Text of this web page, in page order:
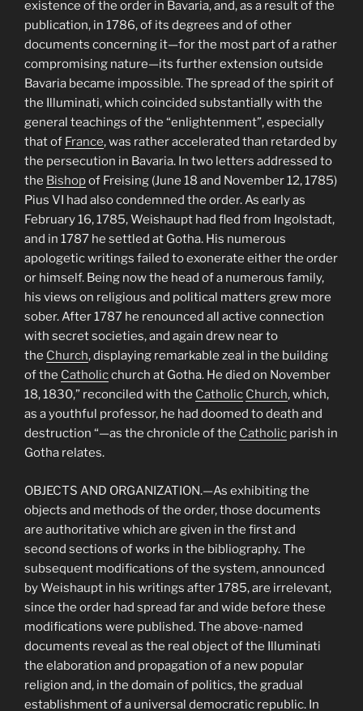
existence of the order in Bavaria, and, as a result of the
publication, in 1786, of its degrees and of other
documents concerning it—for the most part of a rather
compromising nature—its further extension outside
Bavaria became impossible. The spread of the spirit of
the Illuminati, which coincided substantially with the
general teachings of the “enlightenment”, especially
that of France, was rather accelerated than retarded by
the persecution in Bavaria. In two letters addressed to
the Bishopof Freising (June 18 and November 12, 1785)
Pius VI had also condemned the order. As early as
February 16, 1785, Weishaupt had fled from Ingolstadt,
and in 1787 he settled at Gotha. His numerous
apologetic writings failed to exonerate either the order
or himself. Being now the head of a numerous family,
his views on religious and political matters grew more
sober. After 1787 he renounced all active connection
with secret societies, and again drew near to
the Church, displaying remarkable zeal in the building
of the Catholicchurch at Gotha. He died on November
18, 1830,” reconciled with the Catholic Church, which,
as a youthful professor, he had doomed to death and
destruction “—as the chronicle of the Catholic parish in
Gotha relates.
OBJECTS AND ORGANIZATION.—As exhibiting the
objects and methods of the order, those documents
are authoritative which are given in the first and
second sections of works in the bibliography. The
subsequent modifications of the system, announced
by Weishaupt in his writings after 1785, are irrelevant,
since the order had spread far and wide before these
modifications were published. The above-named
documents reveal as the real object of the Illuminati
the elaboration and propagation of a new popular
religion and, in the domain of politics, the gradual
establishment of a universal democratic republic. In